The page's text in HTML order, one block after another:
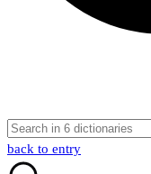
back to entry